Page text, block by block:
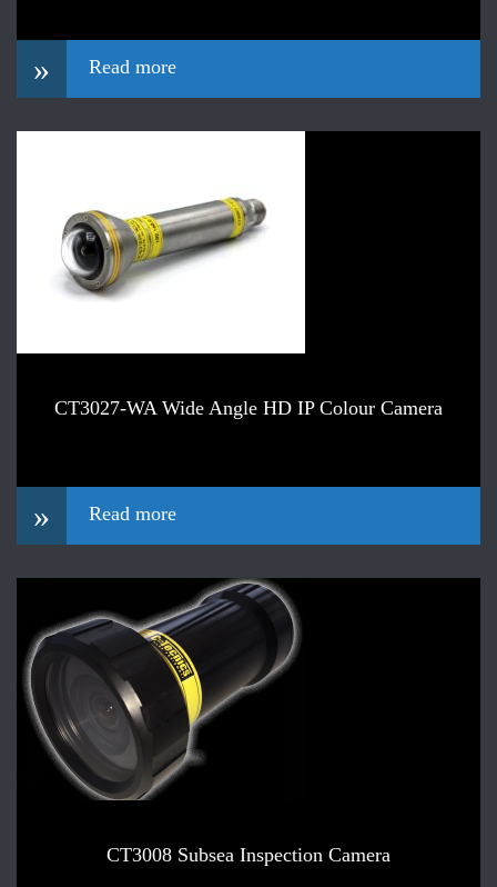
» Read more
CT3027-WA Wide Angle HD IP Colour Camera
» Read more
CT3008 Subsea Inspection Camera